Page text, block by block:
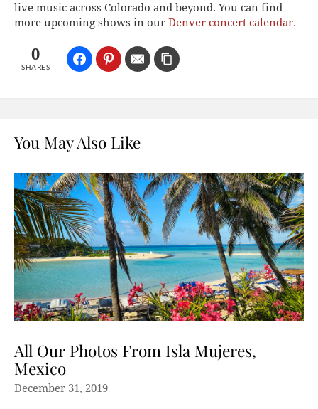
live music across Colorado and beyond. You can find
more upcoming shows in our Denver concert calendar.
0
SHARES
You May Also Like
All Our Photos From Isla Mujeres,
Mexico
December 31, 2019